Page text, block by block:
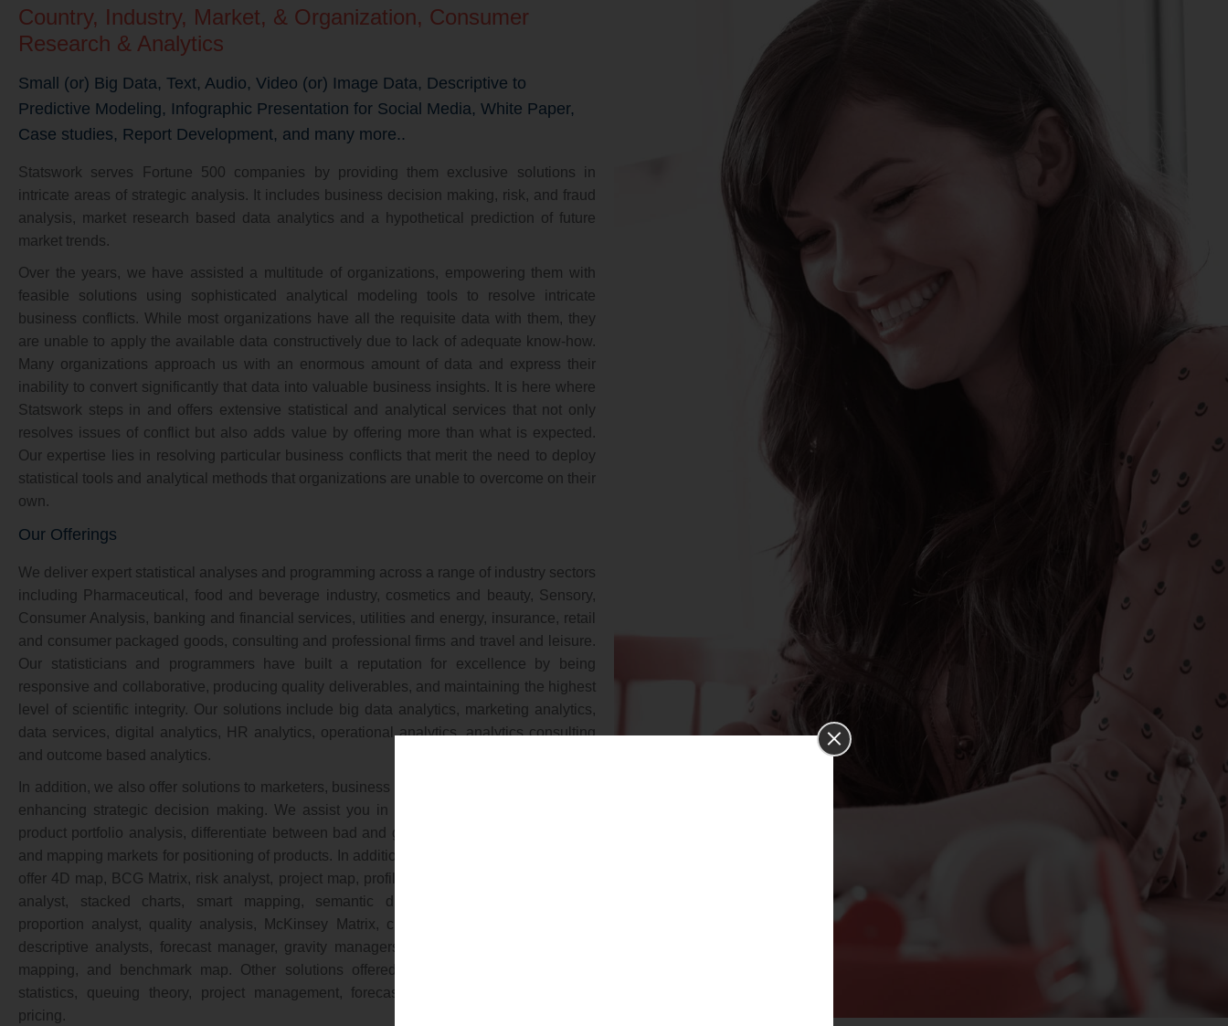
Country, Industry, Market, & Organization, Consumer
Research & Analytics
Small (or) Big Data, Text, Audio, Video (or) Image Data, Descriptive to
Predictive Modeling, Infographic Presentation for Social Media, White Paper,
Case studies, Report Development, and many more..
Statswork serves Fortune 500 companies by providing them exclusive solutions in
intricate areas of strategic analysis. It includes business decision making, risk, and fraud
analysis, market research based data analytics and a hypothetical prediction of future
market trends.
Over the years, we have assisted a multitude of organizations, empowering them with
feasible solutions using sophisticated analytical modeling tools to resolve intricate
business conflicts. While most organizations have all the requisite data with them, they
are unable to apply the available data constructively due to lack of adequate know-how.
Many organizations approach us with an enormous amount of data and express their
inability to convert significantly that data into valuable business insights. It is here where
Statswork steps in and offers extensive statistical and analytical services that not only
resolves issues of conflict but also adds value by offering more than what is expected.
Our expertise lies in resolving particular business conflicts that merit the need to deploy
statistical tools and analytical methods that organizations are unable to overcome on their
own.
Our Offerings
We deliver expert statistical analyses and programming across a range of industry sectors
including Pharmaceutical, food and beverage industry, cosmetics and beauty, Sensory,
Consumer Analysis, banking and financial services, utilities and energy, insurance, retail
and consumer packaged goods, consulting and professional firms and travel and leisure.
Our statisticians and programmers have built a reputation for excellence by being
responsive and collaborative, producing quality deliverables, and maintaining the highest
level of scientific integrity. Our solutions include big data analytics, marketing analytics,
data services, digital analytics, HR analytics, operational analytics, analytics consulting
and outcome based analytics.
In addition, we also offer solutions to marketers, business consultants, and academics for
enhancing strategic decision making. We assist you in planning cost-effective survey,
product portfolio analysis, differentiate between bad and good forecasts, strategy setting
and mapping markets for positioning of products. In addition, our team of statisticians also
offer 4D map, BCG Matrix, risk analyst, project map, profile manager, copy test, variation
analyst, stacked charts, smart mapping, semantic differential, segmentation tree,
proportion analyst, quality analysis, McKinsey Matrix, cluster analysis, decision, tree,
descriptive analysts, forecast manager, gravity managers, brand switch analyst, brand
mapping, and benchmark map. Other solutions offered are marketing research and
statistics, queuing theory, project management, forecasting, database analysis, and
pricing.